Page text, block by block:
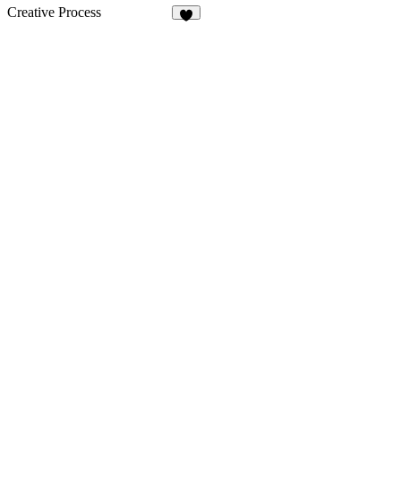
5
Creative Process